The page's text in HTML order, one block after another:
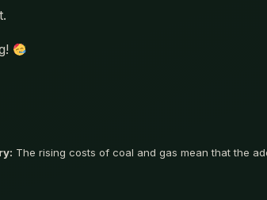
The rising costs of coal and gas mean that the